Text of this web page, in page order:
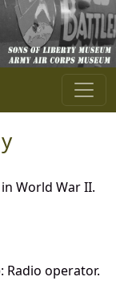
World War II.
Radio operator.